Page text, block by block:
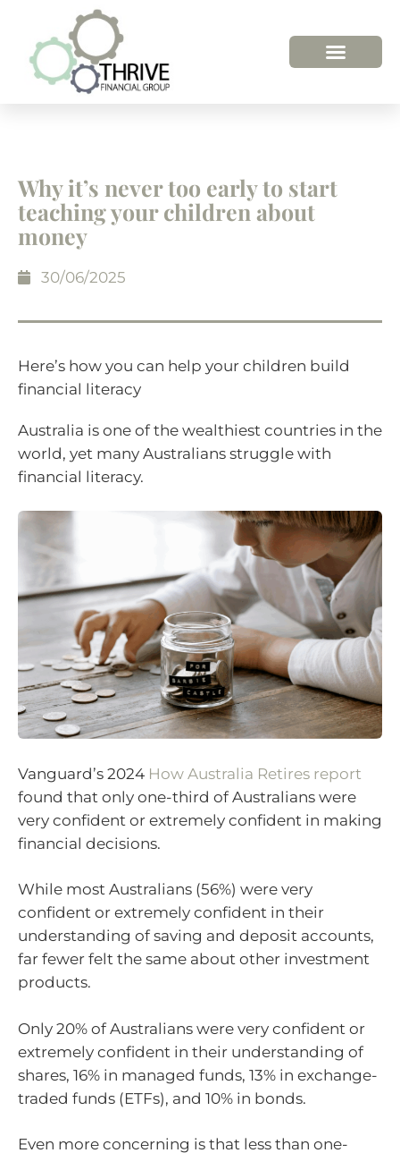
Why it’s never too early to start
teaching your children about
money
30/06/2025
Here’s how you can help your children build
financial literacy
Australia is one of the wealthiest countries in the
world, yet many Australians struggle with
financial literacy.
Vanguard’s 2024 How Australia Retires report
found that only one-third of Australians were
very confident or extremely confident in making
financial decisions.
While most Australians (56%) were very
confident or extremely confident in their
understanding of saving and deposit accounts,
far fewer felt the same about other investment
products.
Only 20% of Australians were very confident or
extremely confident in their understanding of
shares, 16% in managed funds, 13% in exchange-
traded funds (ETFs), and 10% in bonds.
Even more concerning is that less than one-